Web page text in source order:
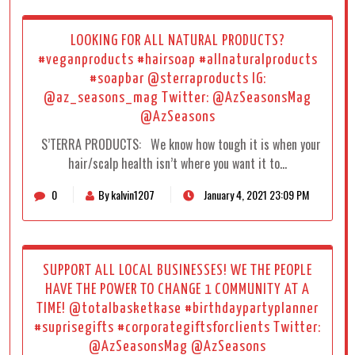
LOOKING FOR ALL NATURAL PRODUCTS?
#veganproducts #hairsoap #allnaturalproducts
#soapbar @sterraproducts IG:
@az_seasons_mag Twitter: @AzSeasonsMag
@AzSeasons
S’TERRA PRODUCTS: We know how tough it is when your
hair/scalp health isn’t where you want it to…
0 By kalvin1207 January 4, 2021 23:09 PM
SUPPORT ALL LOCAL BUSINESSES! WE THE PEOPLE
HAVE THE POWER TO CHANGE 1 COMMUNITY AT A
TIME! @totalbasketkase #birthdaypartyplanner
#suprisegifts #corporategiftsforclients Twitter:
@AzSeasonsMag @AzSeasons